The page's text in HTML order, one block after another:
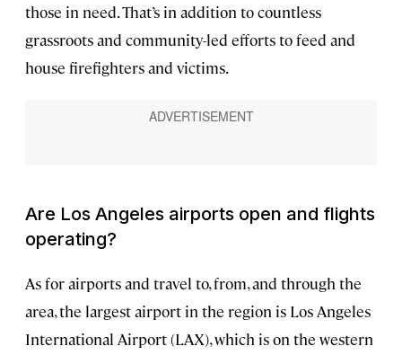
those in need. That’s in addition to countless
grassroots and community-led efforts to feed and
house firefighters and victims.
Are Los Angeles airports open and flights
operating?
As for airports and travel to, from, and through the
area, the largest airport in the region is Los Angeles
International Airport (LAX), which is on the western